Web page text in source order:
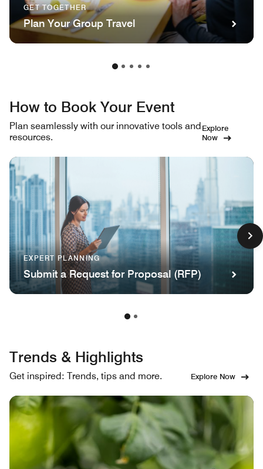
GET TOGETHER
Plan Your Group Travel
How to Book Your Event
Plan seamlessly with our innovative tools and
resources.
Explore
Now
EXPERT PLANNING
Submit a Request for Proposal (RFP)
Trends & Highlights
Get inspired: Trends, tips and more. Explore Now